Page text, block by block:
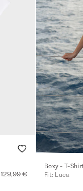
129,99 €
Boxy - T-
Fit: Luca